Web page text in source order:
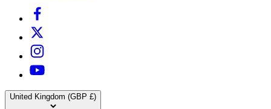
United Kingdom (GBP £)